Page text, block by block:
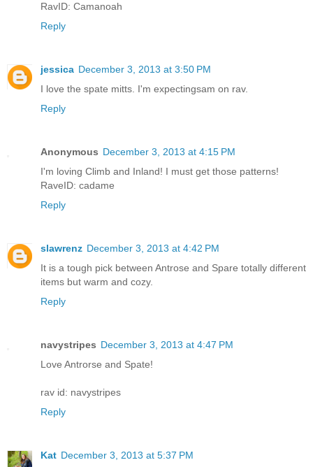
RavID: Camanoah
Reply
jessica December 3, 2013 at 3:50 PM
I love the spate mitts. I'm expectingsam on rav.
Reply
Anonymous December 3, 2013 at 4:15 PM
I'm loving Climb and Inland! I must get those patterns!
RaveID: cadame
Reply
slawrenz December 3, 2013 at 4:42 PM
It is a tough pick between Antrose and Spare totally different
items but warm and cozy.
Reply
navystripes December 3, 2013 at 4:47 PM
Love Antrorse and Spate!
rav id: navystripes
Reply
Kat December 3, 2013 at 5:37 PM